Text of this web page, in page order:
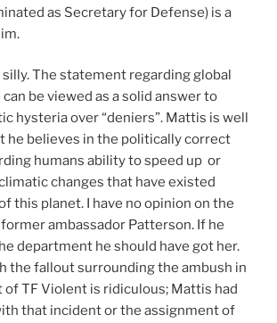
as Secretary for Defense) is a
The statement regarding global
be viewed as a solid answer to
hysteria over “deniers”. Mattis is well
he believes in the politically correct
humans ability to speed up or
changes that have existed
this planet. I have no opinion on the
ambassador Patterson. If he
department he should have got her.
the fallout surrounding the ambush in
TF Violent is ridiculous; Mattis had
that incident or the assignment of